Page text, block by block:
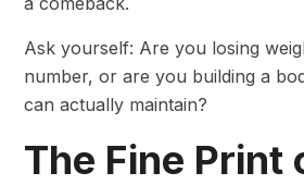
Ask yourself: Are you losing
number, or are you building a
can actually maintain?
The Fine Print